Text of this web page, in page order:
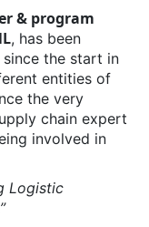
& program
, has been
the start in
entities of
the very
chain expert
involved in
Logistic